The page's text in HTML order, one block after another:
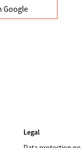
Google
Legal